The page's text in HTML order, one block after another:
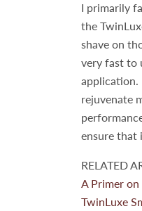
I primarily
the
shave on
very fast to
application.
rejuvenate
ensure that
RELATED
A Primer on
TwinLuxe